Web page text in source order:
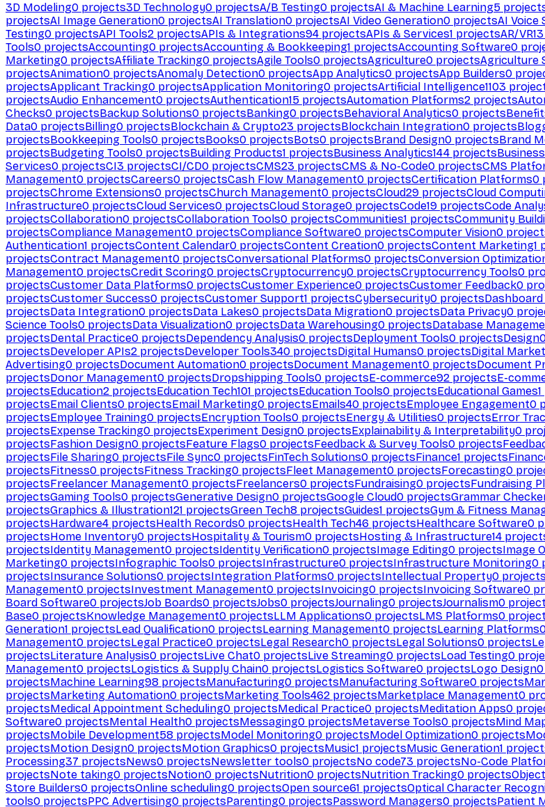
3D Modeling0 projects3D Technology0 projectsA/B Testing0 projectsAI & Machine Learning5
projectsAI Image Generation0 projectsAI Translation0 projectsAI Video Generation0 projectsAI Voice
Testing0 projectsAPI Tools2 projectsAPIs & Integrations94 projectsAPIs & Services1 projectsAR/VR13
Tools0 projectsAccounting0 projectsAccounting & Bookkeeping1 projectsAccounting Software0
Marketing0 projectsAffiliate Tracking0 projectsAgile Tools0 projectsAgriculture0 projectsAgriculture
projectsAnimation0 projectsAnomaly Detection0 projectsApp Analytics0 projectsApp Builders0
projectsApplicant Tracking0 projectsApplication Monitoring0 projectsArtificial Intelligence1103
projectsAudio Enhancement0 projectsAuthentication15 projectsAutomation Platforms2 projects
Checks0 projectsBackup Solutions0 projectsBanking0 projectsBehavioral Analytics0 projects
Data0 projectsBilling0 projectsBlockchain & Crypto23 projectsBlockchain Integration0 projects
projectsBookkeeping Tools0 projectsBooks0 projectsBots0 projectsBrand Design0 projectsBrand
projectsBudgeting Tools0 projectsBuilding Products1 projectsBusiness Analytics144 projects
Services0 projectsCI3 projectsCI/CD0 projectsCMS23 projectsCMS & No-Code0 projectsCMS
Management0 projectsCareers0 projectsCash Flow Management0 projectsCertification Platforms0
projectsChrome Extensions0 projectsChurch Management0 projectsCloud29 projectsCloud
Infrastructure0 projectsCloud Services0 projectsCloud Storage0 projectsCode19 projectsCode
projectsCollaboration0 projectsCollaboration Tools0 projectsCommunities1 projectsCommunity
projectsCompliance Management0 projectsCompliance Software0 projectsComputer Vision0
Authentication1 projectsContent Calendar0 projectsContent Creation0 projectsContent Marketing1
projectsContract Management0 projectsConversational Platforms0 projectsConversion
Management0 projectsCredit Scoring0 projectsCryptocurrency0 projectsCryptocurrency Tools0
projectsCustomer Data Platforms0 projectsCustomer Experience0 projectsCustomer Feedback0
projectsCustomer Success0 projectsCustomer Support1 projectsCybersecurity0 projectsDashboard
projectsData Integration0 projectsData Lakes0 projectsData Migration0 projectsData Privacy0
Science Tools0 projectsData Visualization0 projectsData Warehousing0 projectsDatabase
projectsDental Practice0 projectsDependency Analysis0 projectsDeployment Tools0 projectsDesign
projectsDeveloper APIs2 projectsDeveloper Tools340 projectsDigital Humans0 projectsDigital
Advertising0 projectsDocument Automation0 projectsDocument Management0 projectsDocument
projectsDonor Management0 projectsDropshipping Tools0 projectsE-commerce92 projectsE-
projectsEducation2 projectsEducation Tech101 projectsEducation Tools0 projectsEducational Games1
projectsEmail Clients0 projectsEmail Marketing0 projectsEmails40 projectsEmployee Engagement0
projectsEmployee Training0 projectsEncryption Tools0 projectsEnergy & Utilities0 projectsError
projectsExpense Tracking0 projectsExperiment Design0 projectsExplainability & Interpretability0
projectsFashion Design0 projectsFeature Flags0 projectsFeedback & Survey Tools0 projects
projectsFile Sharing0 projectsFile Sync0 projectsFinTech Solutions0 projectsFinance1 projects
projectsFitness0 projectsFitness Tracking0 projectsFleet Management0 projectsForecasting0
projectsFreelancer Management0 projectsFreelancers0 projectsFundraising0 projectsFundraising
projectsGaming Tools0 projectsGenerative Design0 projectsGoogle Cloud0 projectsGrammar
projectsGraphics & Illustration121 projectsGreen Tech8 projectsGuides1 projectsGym & Fitness
projectsHardware4 projectsHealth Records0 projectsHealth Tech46 projectsHealthcare Software0
projectsHome Inventory0 projectsHospitality & Tourism0 projectsHosting & Infrastructure14
projectsIdentity Management0 projectsIdentity Verification0 projectsImage Editing0 projectsImage
Marketing0 projectsInfographic Tools0 projectsInfrastructure0 projectsInfrastructure Monitoring0
projectsInsurance Solutions0 projectsIntegration Platforms0 projectsIntellectual Property0 projects
Management0 projectsInvestment Management0 projectsInvoicing0 projectsInvoicing Software0
Board Software0 projectsJob Boards0 projectsJobs0 projectsJournaling0 projectsJournalism0
Base0 projectsKnowledge Management0 projectsLLM Applications0 projectsLMS Platforms0
Generation1 projectsLead Qualification0 projectsLearning Management0 projectsLearning Platforms
Management0 projectsLegal Practice0 projectsLegal Research0 projectsLegal Solutions0 projects
projectsLiterature Analysis0 projectsLive Chat0 projectsLive Streaming0 projectsLoad Testing0
Management0 projectsLogistics & Supply Chain0 projectsLogistics Software0 projectsLogo Design0
projectsMachine Learning98 projectsManufacturing0 projectsManufacturing Software0 projects
projectsMarketing Automation0 projectsMarketing Tools462 projectsMarketplace Management0
projectsMedical Appointment Scheduling0 projectsMedical Practice0 projectsMeditation Apps0
Software0 projectsMental Health0 projectsMessaging0 projectsMetaverse Tools0 projectsMind
projectsMobile Development58 projectsModel Monitoring0 projectsModel Optimization0 projects
projectsMotion Design0 projectsMotion Graphics0 projectsMusic1 projectsMusic Generation1
Processing37 projectsNews0 projectsNewsletter tools0 projectsNo code73 projectsNo-Code
projectsNote taking0 projectsNotion0 projectsNutrition0 projectsNutrition Tracking0 projects
Store Builders0 projectsOnline scheduling0 projectsOpen source61 projectsOptical Character
tools0 projectsPPC Advertising0 projectsParenting0 projectsPassword Managers0 projectsPatient